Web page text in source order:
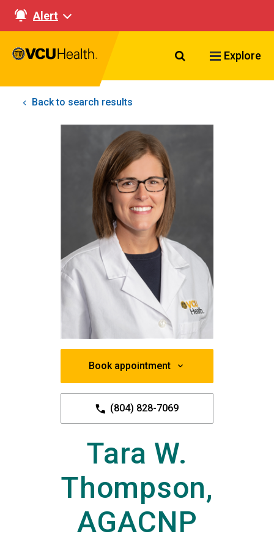
Alert
Search VCU
Explore
Back to search results
Book appointment
(804) 828-7069
Tara W.
Thompson,
AGACNP